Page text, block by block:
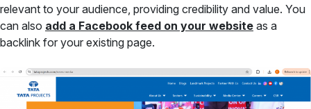
relevant to your audience, providing credibility and value. You
can also add a Facebook feed on your website as a
backlink for your existing page.